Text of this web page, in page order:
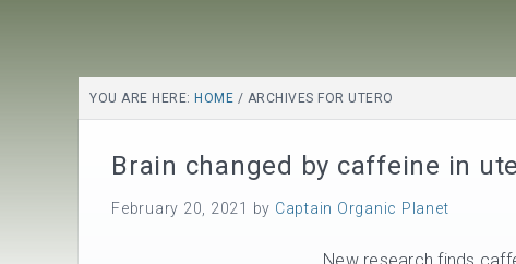
YOU ARE HERE: HOME / ARCHIVES FOR UTERO
Brain changed by caffeine in
February 20, 2021 by Captain Organic Planet